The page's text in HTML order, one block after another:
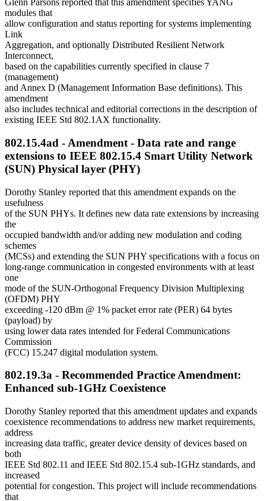
Glenn Parsons reported that this amendment specifies YANG
modules that
allow configuration and status reporting for systems implementing
Link
Aggregation, and optionally Distributed Resilient Network
Interconnect,
based on the capabilities currently specified in clause 7
(management)
and Annex D (Management Information Base definitions). This
amendment
also includes technical and editorial corrections in the description of
existing IEEE Std 802.1AX functionality.
802.15.4ad - Amendment - Data rate and range
extensions to IEEE 802.15.4 Smart Utility Network
(SUN) Physical layer (PHY)
Dorothy Stanley reported that this amendment expands on the
usefulness
of the SUN PHYs. It defines new data rate extensions by increasing
the
occupied bandwidth and/or adding new modulation and coding
schemes
(MCSs) and extending the SUN PHY specifications with a focus on
long-range communication in congested environments with at least
one
mode of the SUN-Orthogonal Frequency Division Multiplexing
(OFDM) PHY
exceeding -120 dBm @ 1% packet error rate (PER) 64 bytes
(payload) by
using lower data rates intended for Federal Communications
Commission
(FCC) 15.247 digital modulation system.
802.19.3a - Recommended Practice Amendment:
Enhanced sub-1GHz Coexistence
Dorothy Stanley reported that this amendment updates and expands
coexistence recommendations to address new market requirements,
address
increasing data traffic, greater device density of devices based on
both
IEEE Std 802.11 and IEEE Std 802.15.4 sub-1GHz standards, and
increased
potential for congestion. This project will include recommendations
that